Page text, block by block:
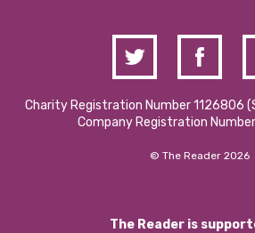
Charity Registration Number 1126806
Company Registration
© The Reader 2026
The Reader is